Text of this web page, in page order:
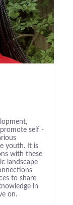
self -
youth. It is
with these
landscape
to share
in
on.